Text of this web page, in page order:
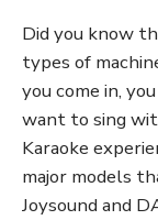
Did you know
types of
you come in,
want to sing
Karaoke
major models
Joysound and